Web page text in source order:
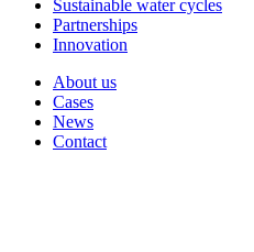
Sustainable water cycles
Partnerships
Innovation
About us
Cases
News
Contact